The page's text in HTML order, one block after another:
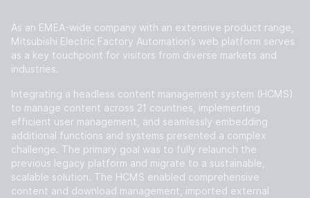
As an EMEA-wide company with an extensive product range,
Mitsubishi Electric Factory Automation’s web platform serves
as a key touchpoint for visitors from diverse markets and
industries.
Integrating a headless content management system (HCMS)
to manage content across 21 countries, implementing
efficient user management, and seamlessly embedding
additional functions and systems presented a complex
challenge. The primary goal was to fully relaunch the
previous legacy platform and migrate to a sustainable,
scalable solution. The HCMS enabled comprehensive
content and download management, imported external